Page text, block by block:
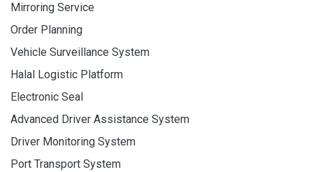
Mirroring Service
Order Planning
Vehicle Surveillance System
Halal Logistic Platform
Electronic Seal
Advanced Driver Assistance System
Driver Monitoring System
Port Transport System